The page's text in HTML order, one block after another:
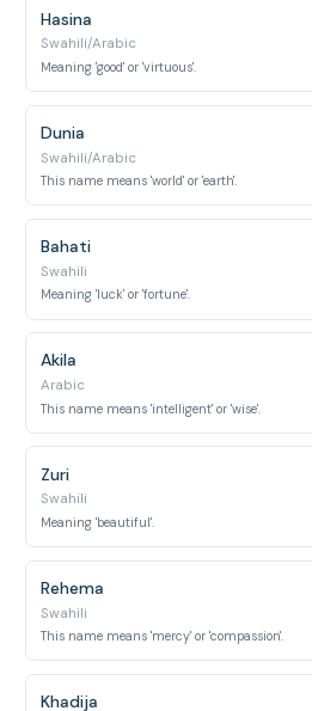
Hasina
Swahili/Arabic
Meaning 'good' or 'virtuous'.
Dunia
Swahili/Arabic
This name means 'world' or 'earth'.
Bahati
Swahili
Meaning 'luck' or 'fortune'.
Akila
Arabic
This name means 'intelligent' or 'wise'.
Zuri
Swahili
Meaning 'beautiful'.
Rehema
Swahili
This name means 'mercy' or 'compassion'.
Khadija